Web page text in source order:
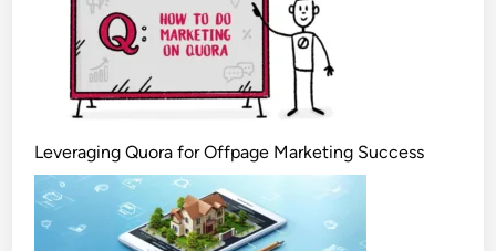
Leveraging Quora for Offpage Marketing Success